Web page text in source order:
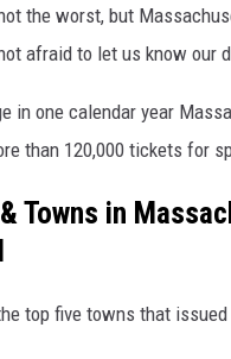
the worst, but
afraid to let us know our
in one calendar year
than 120,000 tickets for
Towns in
top five towns that